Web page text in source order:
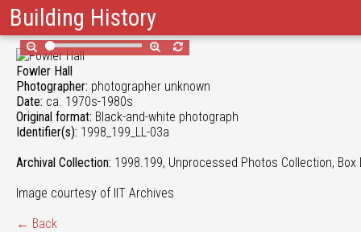
Building History
Fowler Hall
Photographer: photographer unknown
Date: ca. 1970s-1980s
Original format: Black-and-white photograph
Identifier(s): 1998_199_LL-03a
Archival Collection: 1998.199, Unprocessed Photos Collection, Box
Image courtesy of IIT Archives
← Back